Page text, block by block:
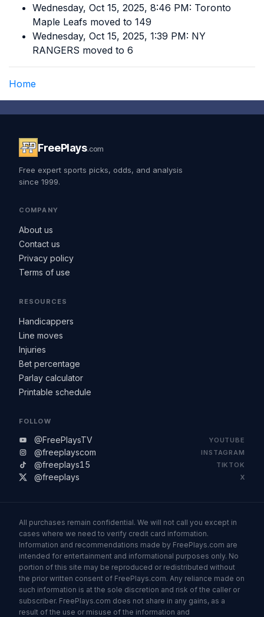
Wednesday, Oct 15, 2025, 8:46 PM: Toronto
Maple Leafs moved to 149
Wednesday, Oct 15, 2025, 1:39 PM: NY
RANGERS moved to 6
Home
FreePlays.com
Free expert sports picks, odds, and analysis
since 1999.
COMPANY
About us
Contact us
Privacy policy
Terms of use
RESOURCES
Handicappers
Line moves
Injuries
Bet percentage
Parlay calculator
Printable schedule
FOLLOW
@FreePlaysTV YOUTUBE
@freeplayscom INSTAGRAM
@freeplays15 TIKTOK
@freeplays X
All purchases remain confidential. We will not call you except in
cases where we need to verify credit card information.
Information and recommendations made by FreePlays.com are
intended for entertainment and informational purposes only. No
portion of this site may be reproduced or redistributed without
the prior written consent of FreePlays.com. Any reliance made on
such information is at the sole discretion and risk of the caller or
subscriber. FreePlays.com does not share in any gains, as a
result of the use or misuse of the information and